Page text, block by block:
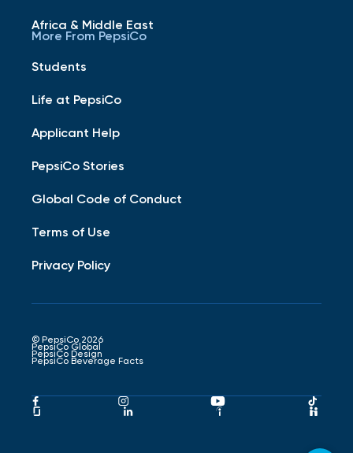
Africa & Middle East
More From PepsiCo
Students
Life at PepsiCo
Applicant Help
PepsiCo Stories
Global Code of Conduct
Terms of Use
Privacy Policy
© PepsiCo 2026
PepsiCo Global
PepsiCo Design
PepsiCo Beverage Facts
Pepsico
Facebook
Link
Pepsico
Instagram
Link
Pepsico
Pepsico
LinkedIn
Pepsico